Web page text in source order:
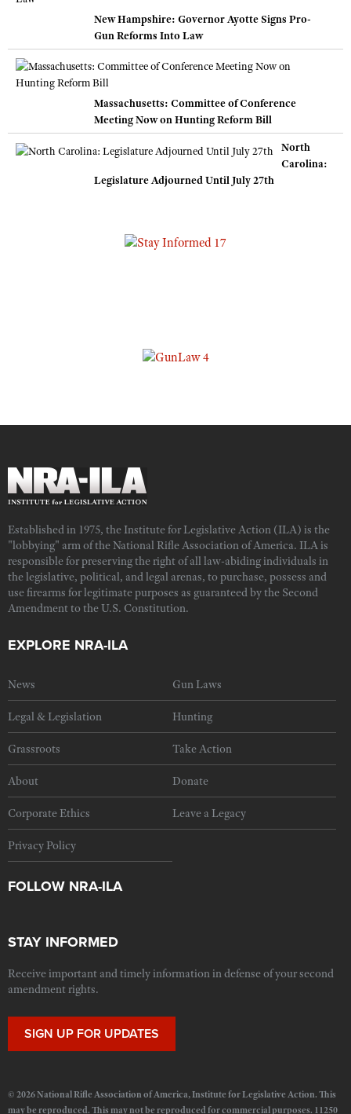
New Hampshire: Governor Ayotte Signs Pro-
Gun Reforms Into Law
Massachusetts: Committee of Conference
Meeting Now on Hunting Reform Bill
North
Carolina:
Legislature Adjourned Until July 27th
Established in 1975, the Institute for Legislative Action (ILA) is the
"lobbying" arm of the National Rifle Association of America. ILA is
responsible for preserving the right of all law-abiding individuals in
the legislative, political, and legal arenas, to purchase, possess and
use firearms for legitimate purposes as guaranteed by the Second
Amendment to the U.S. Constitution.
EXPLORE NRA-ILA
News Gun Laws
Legal & Legislation Hunting
Grassroots Take Action
About Donate
Corporate Ethics Leave a Legacy
Privacy Policy
FOLLOW NRA-ILA
STAY INFORMED
Receive important and timely information in defense of your second
amendment rights.
SIGN UP FOR UPDATES
© 2026 National Rifle Association of America, Institute for Legislative Action. This
may be reproduced. This may not be reproduced for commercial purposes. 11250